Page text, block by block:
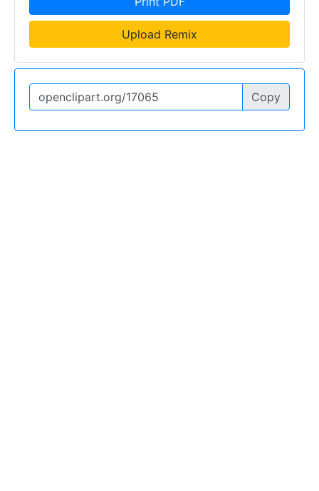
Upload Remix
Copy